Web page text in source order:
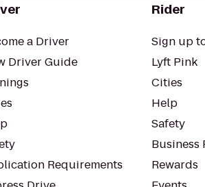
a Driver
Driver Guide
Requirements
Rider
Sign up
Lyft Pink
Cities
Help
Safety
Business
Rewards